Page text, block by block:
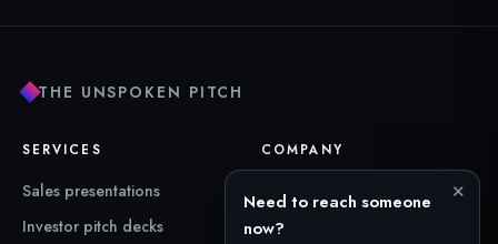
THE UNSPOKEN PITCH
SERVICES
Sales presentations
Investor pitch decks
COMPANY
Case studies
About
✕
Need to reach someone
now?